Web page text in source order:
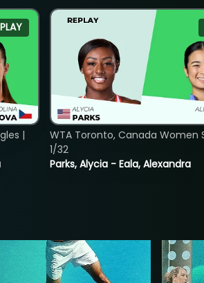
|
Parks, Alycia - Eala, Alexandra
WTA Toronto, Canada Women
1/32